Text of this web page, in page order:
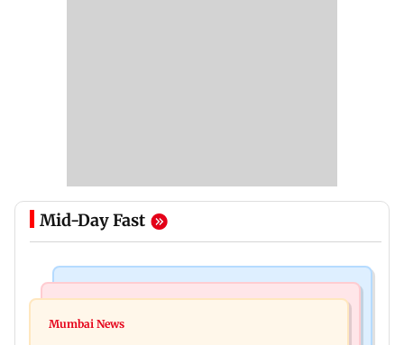
Mid-Day Fast
Siemens Energy India Q3FY26 net profit rises 68
Mumbai News